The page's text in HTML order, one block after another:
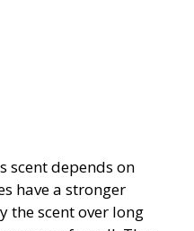
scent depends on
have a stronger
the scent over long